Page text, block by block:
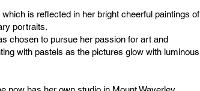
is reflected in her bright cheerful paintings of
portraits.
chosen to pursue her passion for art and
with pastels as the pictures glow with luminous